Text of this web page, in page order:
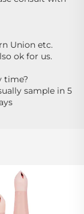
Union etc.
ok for us.
time?
sample in 5